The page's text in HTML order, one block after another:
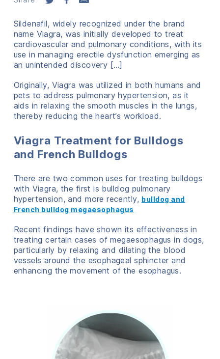
Sildenafil, widely recognized under the brand
name Viagra, was initially developed to treat
cardiovascular and pulmonary conditions, with its
use in managing erectile dysfunction emerging as
an unintended discovery […]
Originally, Viagra was utilized in both humans and
pets to address pulmonary hypertension, as it
aids in relaxing the smooth muscles in the lungs,
thereby reducing the heart’s workload.
Viagra Treatment for Bulldogs
and French Bulldogs
There are two common uses for treating bulldogs
with Viagra, the first is bulldog pulmonary
hypertension, and more recently, bulldog and
French bulldog megaesophagus
Recent findings have shown its effectiveness in
treating certain cases of megaesophagus in dogs,
particularly by relaxing and dilating the blood
vessels around the esophageal sphincter and
enhancing the movement of the esophagus.